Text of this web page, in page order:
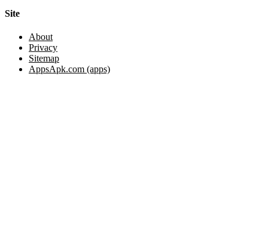
Site
About
Privacy
Sitemap
AppsApk.com (apps)